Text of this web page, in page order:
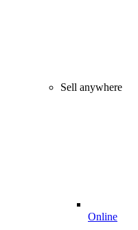
Sell anywhere
Online